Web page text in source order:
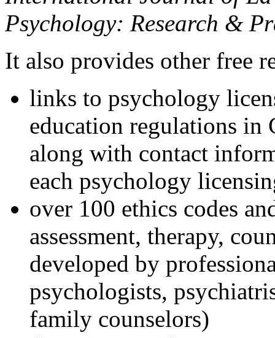
Psychology: Research &
It also provides other free
links to psychology
education regulations in
along with contact
each psychology
over 100 ethics codes
assessment, therapy,
developed by
psychologists,
family counselors)